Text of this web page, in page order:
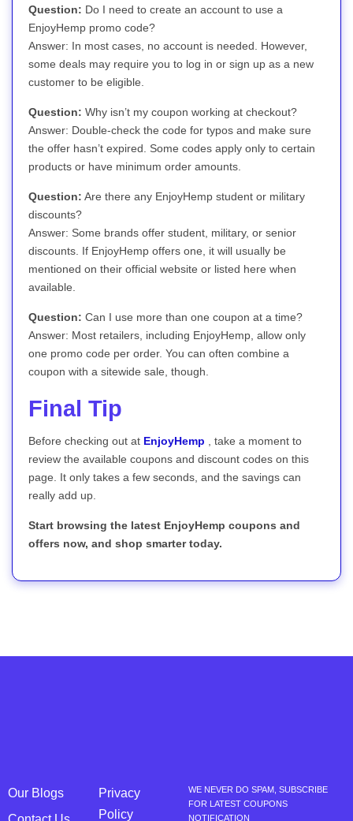
Question: Do I need to create an account to use a
EnjoyHemp promo code?
Answer: In most cases, no account is needed. However,
some deals may require you to log in or sign up as a new
customer to be eligible.
Question: Why isn’t my coupon working at checkout?
Answer: Double-check the code for typos and make sure
the offer hasn’t expired. Some codes apply only to certain
products or have minimum order amounts.
Question: Are there any EnjoyHemp student or military
discounts?
Answer: Some brands offer student, military, or senior
discounts. If EnjoyHemp offers one, it will usually be
mentioned on their official website or listed here when
available.
Question: Can I use more than one coupon at a time?
Answer: Most retailers, including EnjoyHemp, allow only
one promo code per order. You can often combine a
coupon with a sitewide sale, though.
Final Tip
Before checking out at EnjoyHemp
, take a moment to
review the available coupons and discount codes on this
page. It only takes a few seconds, and the savings can
really add up.
Start browsing the latest EnjoyHemp coupons and
offers now, and shop smarter today.
Our Blogs
Privacy
Policy
WE NEVER DO SPAM, SUBSCRIBE
FOR LATEST COUPONS
NOTIFICATION